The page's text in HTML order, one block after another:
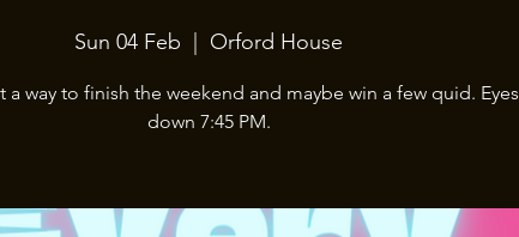
Sun 04 Feb Orford House
a way to finish the weekend and maybe win a few quid. Eyes
down 7:45 PM.